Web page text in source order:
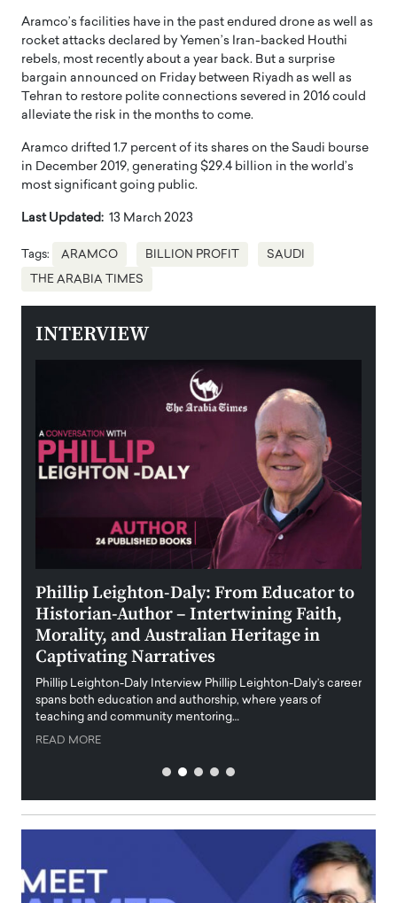
Aramco’s facilities have in the past endured drone as well as
rocket attacks declared by Yemen’s Iran-backed Houthi
rebels, most recently about a year back. But a surprise
bargain announced on Friday between Riyadh as well as
Tehran to restore polite connections severed in 2016 could
alleviate the risk in the months to come.
Aramco drifted 1.7 percent of its shares on the Saudi bourse
in December 2019, generating $29.4 billion in the world’s
most significant going public.
Last Updated: 13 March 2023
Tags: ARAMCO BILLION PROFIT SAUDI
THE ARABIA TIMES
INTERVIEW
Phillip Leighton-Daly: From Educator to
Historian-Author – Intertwining Faith,
Morality, and Australian Heritage in
Captivating Narratives
Phillip Leighton-Daly Interview Phillip Leighton-Daly’s career
spans both education and authorship, where years of
teaching and community mentoring…
READ MORE